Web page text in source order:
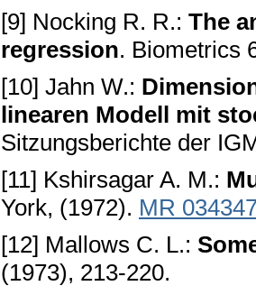
[9] Nocking R. R.: The
regression. Biometrics
[10] Jahn W.:
linearen Modell mit
Sitzungsberichte der
[11] Kshirsagar A. M.:
York, (1972). MR
[12] Mallows C. L.:
(1973), 213-220.